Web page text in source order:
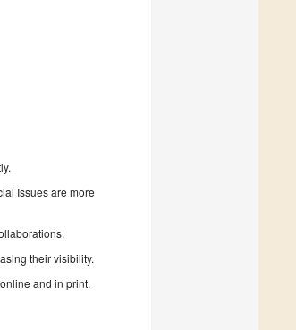
Issues are more
their visibility.
and in print.